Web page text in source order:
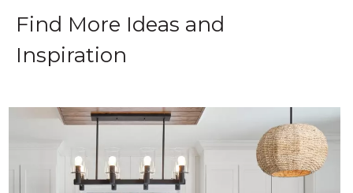
Find More Ideas and
Inspiration